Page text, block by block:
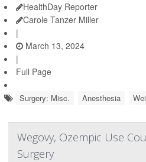
HealthDay Reporter
Carole Tanzer Miller
|
March 13, 2024
|
Full Page
Surgery: Misc. Anesthesia
Wegovy, Ozempic Use
Surgery